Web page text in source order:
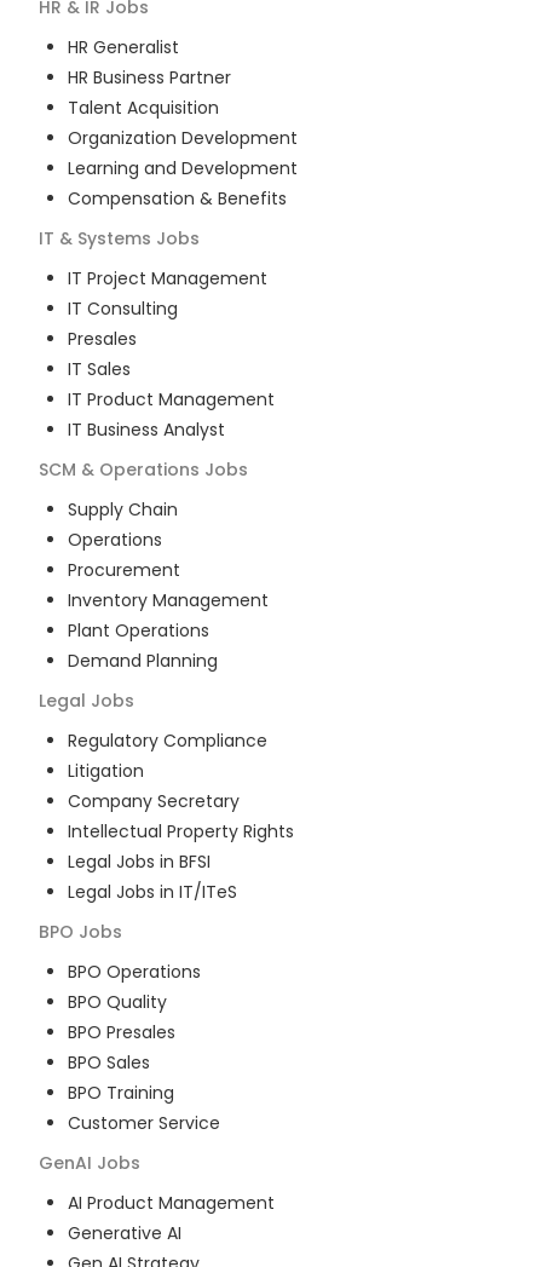
HR & IR Jobs
HR Generalist
HR Business Partner
Talent Acquisition
Organization Development
Learning and Development
Compensation & Benefits
IT & Systems Jobs
IT Project Management
IT Consulting
Presales
IT Sales
IT Product Management
IT Business Analyst
SCM & Operations Jobs
Supply Chain
Operations
Procurement
Inventory Management
Plant Operations
Demand Planning
Legal Jobs
Regulatory Compliance
Litigation
Company Secretary
Intellectual Property Rights
Legal Jobs in BFSI
Legal Jobs in IT/ITeS
BPO Jobs
BPO Operations
BPO Quality
BPO Presales
BPO Sales
BPO Training
Customer Service
GenAI Jobs
AI Product Management
Generative AI